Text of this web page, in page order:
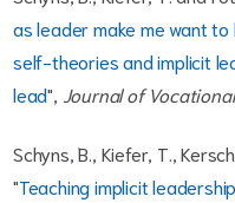
as leader make me want
self-theories and implicit
lead", Journal of
Schyns, B., Kiefer, T.,
"Teaching implicit